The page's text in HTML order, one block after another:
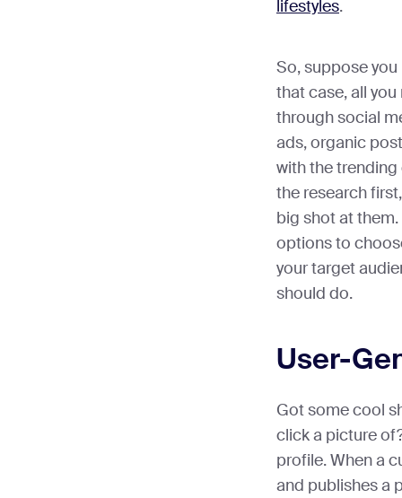
lifestyles.
So, suppose
that case, all
through social
ads, organic
with the
the research
big shot at
options to
your target
should do.
User-
Got some cool
click a picture
profile. When a
and publishes a